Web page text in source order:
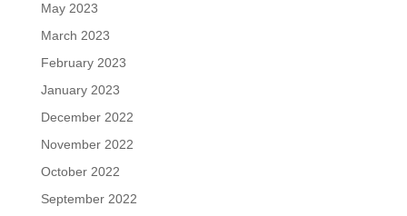
May 2023
March 2023
February 2023
January 2023
December 2022
November 2022
October 2022
September 2022